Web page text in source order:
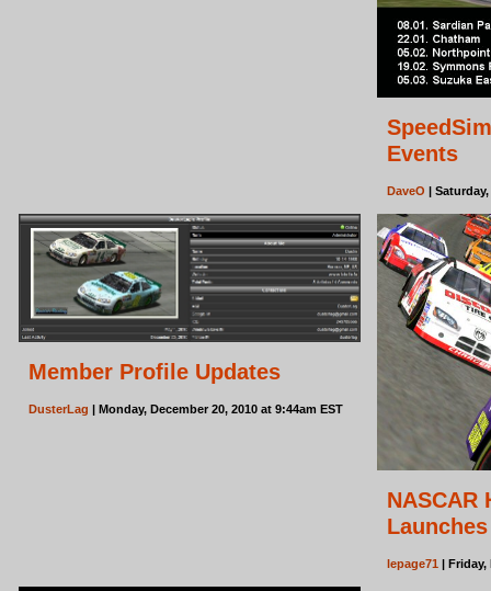
Events
DaveO |
Member Profile Updates
DusterLag | Monday, December 20, 2010 at 9:44am EST
NASCAR
lepage71 | Friday,